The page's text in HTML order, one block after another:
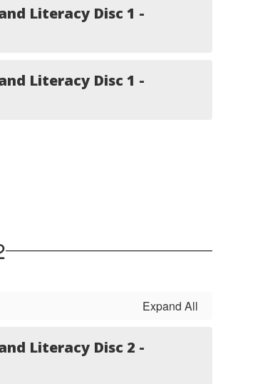
Literacy Disc 1 -
Literacy Disc 1 -
Expand All
Literacy Disc 2 -